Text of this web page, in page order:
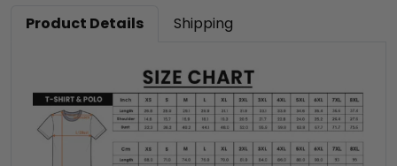
Product Details Shipping